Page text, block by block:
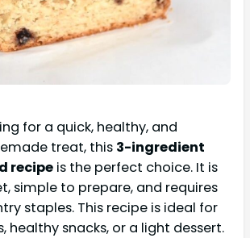
for a quick, healthy, and
treat, this 3-ingredient
recipe is the perfect choice. It is
simple to prepare, and requires
staples. This recipe is ideal for
healthy snacks, or a light dessert.